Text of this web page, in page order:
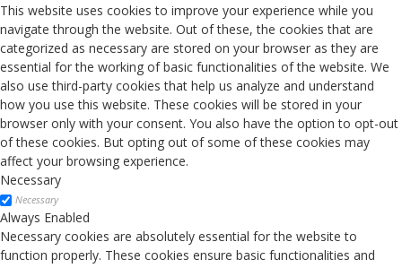
This website uses cookies to improve your experience while you
navigate through the website. Out of these, the cookies that are
categorized as necessary are stored on your browser as they are
essential for the working of basic functionalities of the website. We
also use third-party cookies that help us analyze and understand
how you use this website. These cookies will be stored in your
browser only with your consent. You also have the option to opt-out
of these cookies. But opting out of some of these cookies may
affect your browsing experience.
Necessary
Necessary
Always Enabled
Necessary cookies are absolutely essential for the website to
function properly. These cookies ensure basic functionalities and